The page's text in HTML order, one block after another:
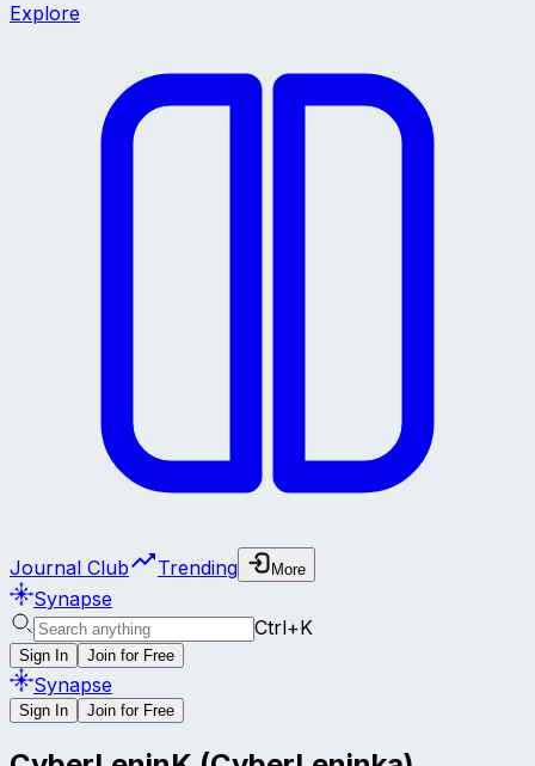
Explore
Journal Club Trending More
Synapse
Ctrl+K
Sign In Join for Free
Synapse
Sign In Join for Free